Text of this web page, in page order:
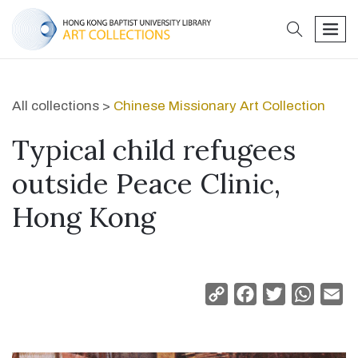
search
All collections > Chinese Missionary Art Collection
Typical child refugees
outside Peace Clinic,
Hong Kong
Copy
Facebook
Twitter